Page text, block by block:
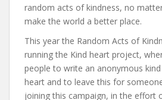
random acts of kindness, no
make the world a better place.
This year the Random Acts of
running the Kind heart project,
people to write an anonymous
heart and to leave this for
joining this campaign, in the effort